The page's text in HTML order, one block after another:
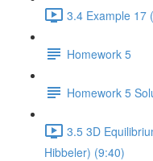
3.4 Example 17
Homework 5
Homework 5
3.5 3D
Hibbeler) (9:40)